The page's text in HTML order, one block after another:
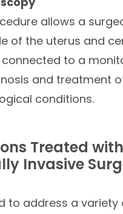
allows a
of the uterus and
to a
and treatment
conditions.
Treated with
Invasive
to address a